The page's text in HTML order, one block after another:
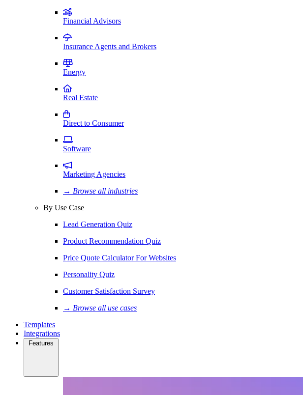
Financial Advisors
Insurance Agents and Brokers
Energy
Real Estate
Direct to Consumer
Software
Marketing Agencies
→ Browse all industries
By Use Case
Lead Generation Quiz
Product Recommendation Quiz
Price Quote Calculator For Websites
Personality Quiz
Customer Satisfaction Survey
→ Browse all use cases
Templates
Integrations
Features